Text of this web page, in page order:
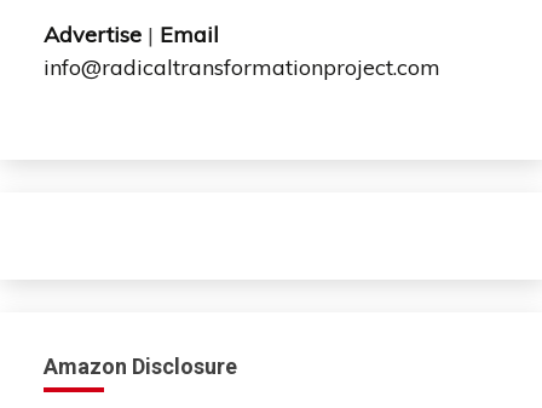
Advertise | Email
info@radicaltransformationproject.com
Amazon Disclosure